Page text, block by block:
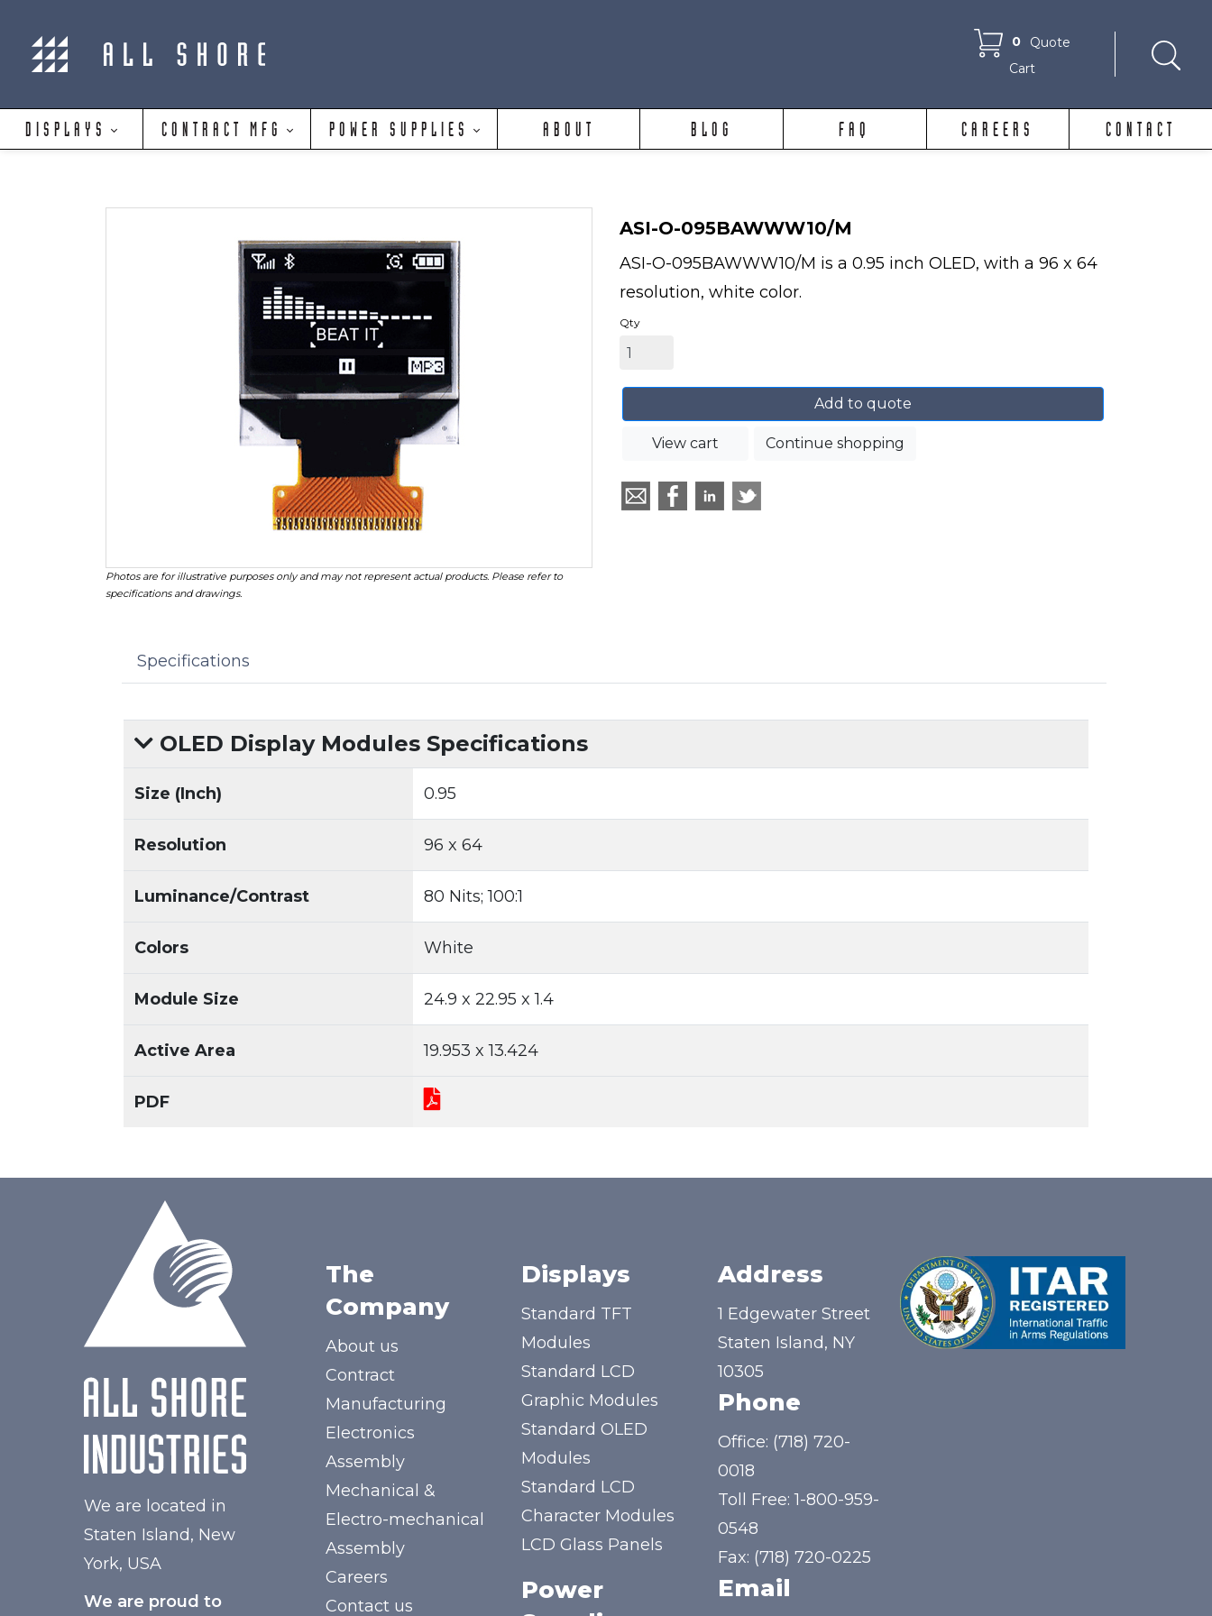
0
Quote
Cart
DISPLAYS CONTRACT MFG POWER SUPPLIES ABOUT BLOG FAQ CAREERS CONTACT
Photos are for illustrative purposes only and may not represent actual products. Please refer to
specifications and drawings.
ASI-O-095BAWWW10/M
ASI-O-095BAWWW10/M is a 0.95 inch OLED, with a 96 x 64
resolution, white color.
Qty
Add to quote
View cart Continue shopping
Specifications
OLED Display Modules Specifications
Size (Inch) 0.95
Resolution 96 x 64
Luminance/Contrast 80 Nits; 100:1
Colors White
Module Size 24.9 x 22.95 x 1.4
Active Area 19.953 x 13.424
PDF
We are located in
Staten Island, New
York, USA
We are proud to
The
Company
About us
Contract
Manufacturing
Electronics
Assembly
Mechanical &
Electro-mechanical
Assembly
Careers
Contact us
Displays
Standard TFT
Modules
Standard LCD
Graphic Modules
Standard OLED
Modules
Standard LCD
Character Modules
LCD Glass Panels
Power
Address
1 Edgewater Street
Staten Island, NY
10305
Phone
Office: (718) 720-
0018
Toll Free:1-800-959-
0548
Fax: (718) 720-0225
Email